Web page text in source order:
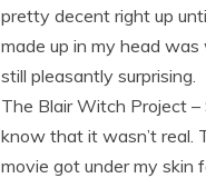
pretty decent right up
made up in my head
still pleasantly surprising.
The Blair Witch Project
know that it wasn’t real.
movie got under my skin